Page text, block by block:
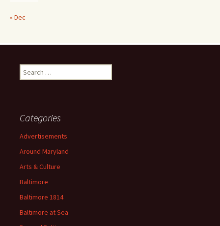
« Dec
Search
for:
Categories
Advertisements
Around Maryland
Arts & Culture
Baltimore
Baltimore 1814
Baltimore at Sea